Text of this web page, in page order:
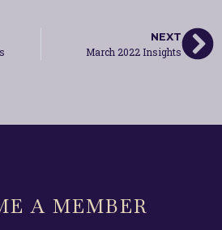
NEXT
March 2022 Insights
A MEMBER